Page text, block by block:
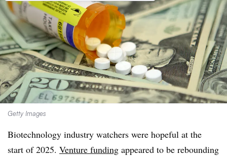
Getty Images
Biotechnology industry watchers were hopeful at the
start of 2025. Venture funding appeared to be rebounding